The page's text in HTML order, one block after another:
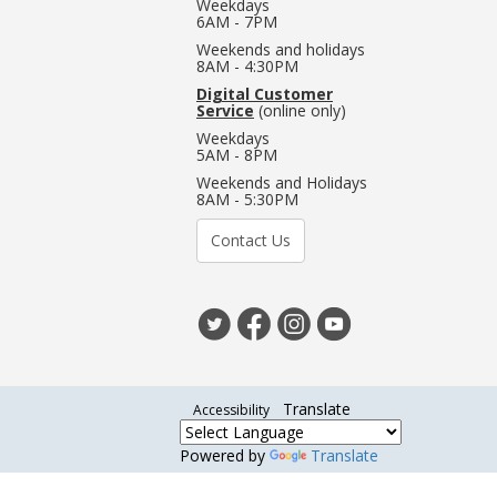
Weekdays
6AM - 7PM
Weekends and holidays
8AM - 4:30PM
Digital Customer
Service (online only)
Weekdays
5AM - 8PM
Weekends and Holidays
8AM - 5:30PM
Contact Us
Accessibility Translate
Powered by Translate